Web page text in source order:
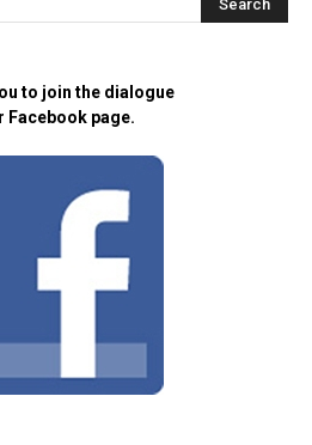
to join the dialogue
Facebook page.